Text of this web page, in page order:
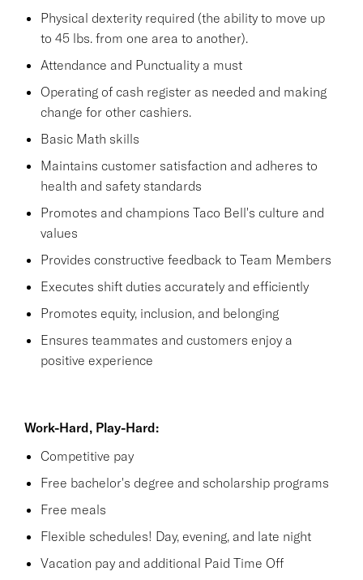
Physical dexterity required (the ability to move up
to 45 lbs. from one area to another).
Attendance and Punctuality a must
Operating of cash register as needed and making
change for other cashiers.
Basic Math skills
Maintains customer satisfaction and adheres to
health and safety standards
Promotes and champions Taco Bell's culture and
values
Provides constructive feedback to Team Members
Executes shift duties accurately and efficiently
Promotes equity, inclusion, and belonging
Ensures teammates and customers enjoy a
positive experience
Work-Hard, Play-Hard:
Competitive pay
Free bachelor's degree and scholarship programs
Free meals
Flexible schedules! Day, evening, and late night
Vacation pay and additional Paid Time Off